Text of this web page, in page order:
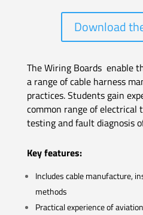
Download
The Wiring Boards enable
a range of cable harness
practices. Students gain
common range of electrical
testing and fault diagnosis
Key features:
Includes cable manufacture,
methods
Practical experience of